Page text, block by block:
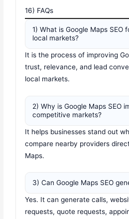
16) FAQs
1) What is Google Maps SEO
local markets?
It is the process of improving
trust, relevance, and lead
local markets.
2) Why is Google Maps SEO
competitive markets?
It helps businesses stand out
compare nearby providers
Maps.
3) Can Google Maps SEO
Yes. It can generate calls,
requests, quote requests,